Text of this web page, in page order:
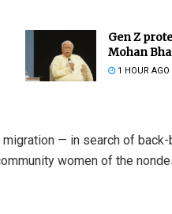
Gen Z
Mohan
1 HOUR AGO
— in search of
women of the